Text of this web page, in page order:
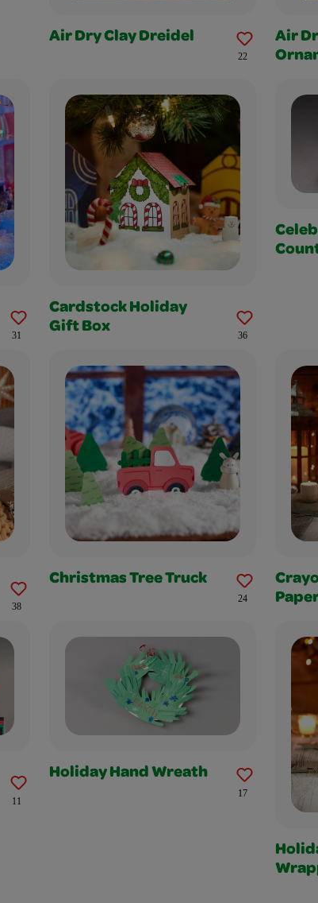
Air Dry Clay Dreidel
22
Air
31
Cardstock Holiday
Gift Box
36
38
Christmas Tree Truck
24
11
Holiday Hand Wreath
17